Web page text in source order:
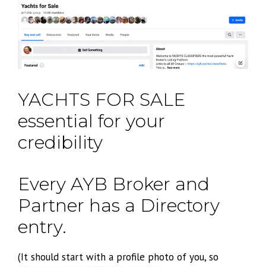
YACHTS FOR SALE
essential for your
credibility
Every AYB Broker and
Partner has a Directory
entry.
(It should start with a profile photo of you, so